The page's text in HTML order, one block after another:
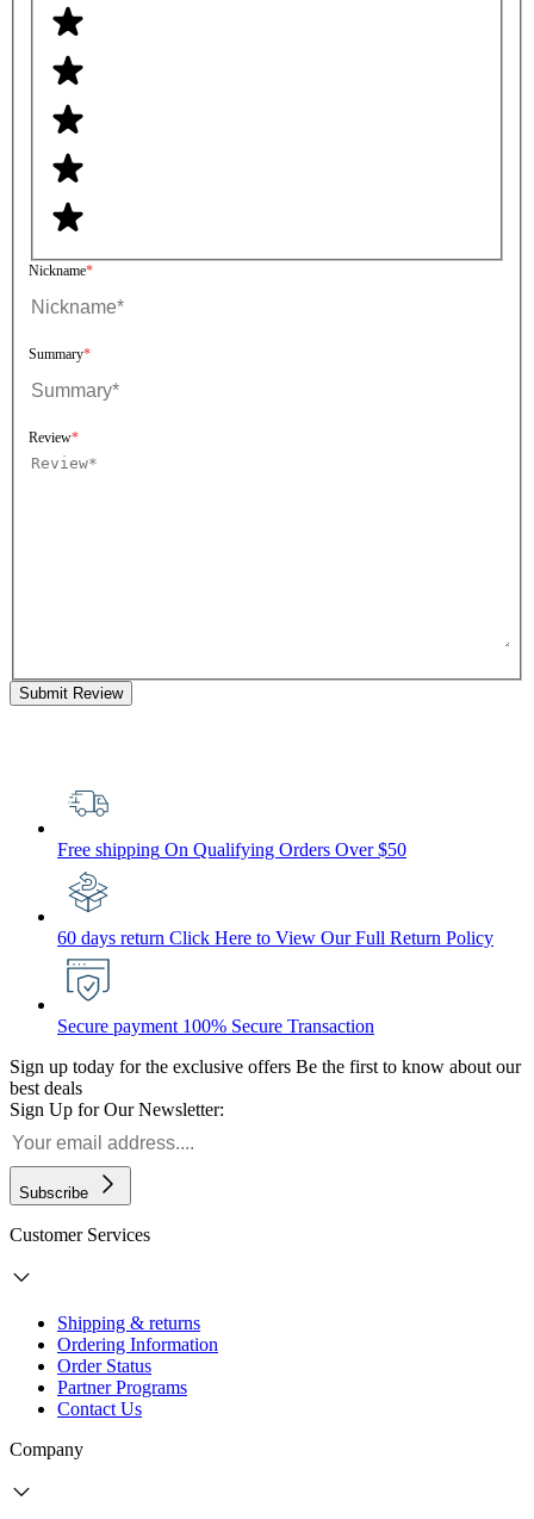
Nickname
Summary
Review
Submit Review
Free shipping On Qualifying Orders Over $50
60 days return Click Here to View Our Full Return Policy
Secure payment 100% Secure Transaction
Sign up today for the exclusive offers Be the first to know about our
best deals
Sign Up for Our Newsletter:
Subscribe
Customer Services
Shipping & returns
Ordering Information
Order Status
Partner Programs
Contact Us
Company